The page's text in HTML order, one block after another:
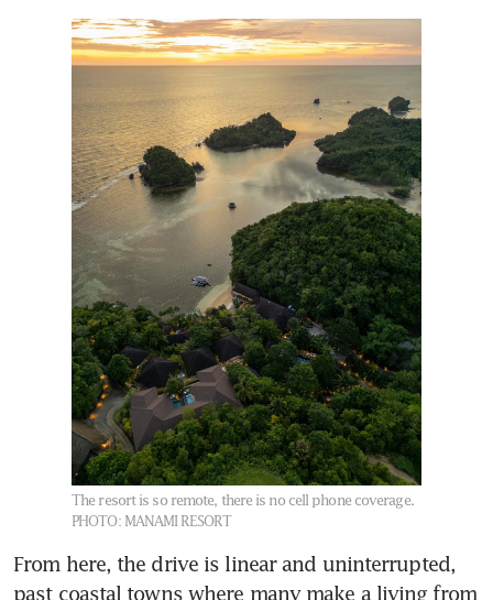
The resort is so remote, there is no cell phone coverage.
PHOTO: MANAMI RESORT
From here, the drive is linear and uninterrupted,
past coastal towns where many make a living from